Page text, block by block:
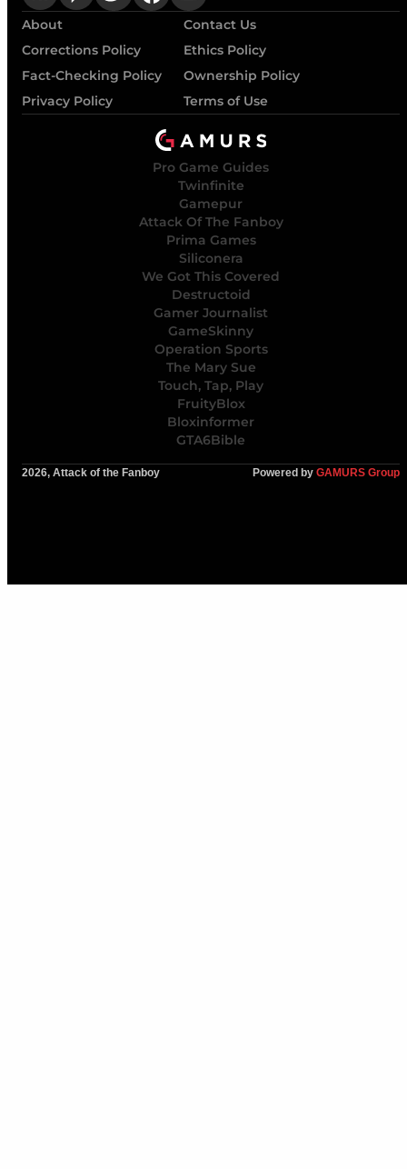
About
Contact Us
Corrections Policy
Ethics Policy
Fact-Checking Policy
Ownership Policy
Privacy Policy
Terms of Use
Pro Game Guides
Twinfinite
Gamepur
Attack Of The Fanboy
Prima Games
Siliconera
We Got This Covered
Destructoid
Gamer Journalist
GameSkinny
Operation Sports
The Mary Sue
Touch, Tap, Play
FruityBlox
Bloxinformer
GTA6Bible
2026, Attack of the Fanboy Powered by GAMURS Group